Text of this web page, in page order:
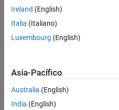
isjava(myDate)
ans = logical
myDateis a Java object.
However,
Ireland (English)
Italia (Italiano)
Luxembourg (English)
Asia-Pacífico
Australia (English)
India (English)